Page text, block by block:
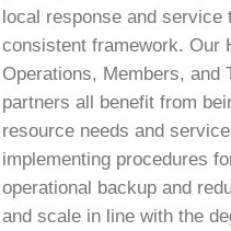
local response and service
consistent framework. Our
Operations, Members, and
partners all benefit from
resource needs and
implementing procedures
operational backup and
and scale in line with the